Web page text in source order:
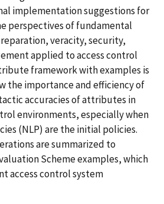
implementation suggestions for
perspectives of fundamental
veracity, security,
applied to access control
framework with examples is
the importance and efficiency of
accuracies of attributes in
environments, especially when
(NLP) are the initial policies.
are summarized to
Scheme examples, which
access control system